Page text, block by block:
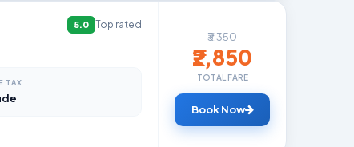
5.0
Top rated
TAX
₹3,350
₹2,850
TOTAL FARE
Book Now